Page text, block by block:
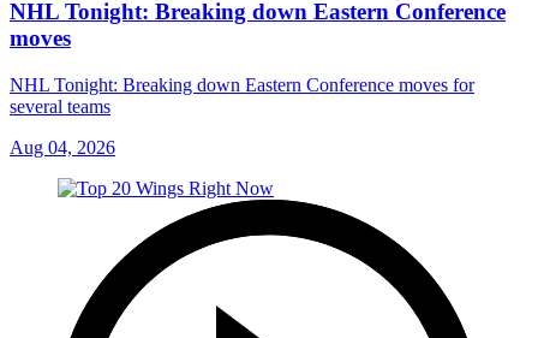
NHL Tonight: Breaking down Eastern Conference
moves
NHL Tonight: Breaking down Eastern Conference moves for
several teams
Aug 04, 2026